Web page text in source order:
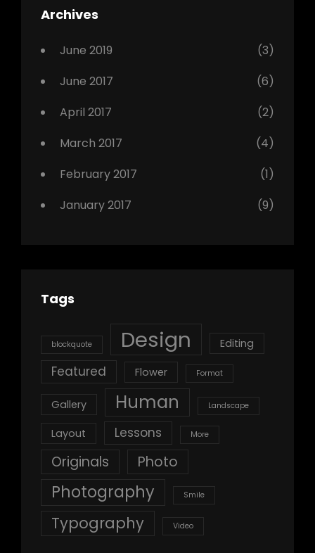
Archives
June 2019
(3)
June 2017
(6)
April 2017
(2)
March 2017
(4)
February 2017
(1)
January 2017
(9)
Tags
blockquote Design Editing
Featured Flower Format
Gallery Human Landscape
Layout Lessons More
Originals Photo
Photography Smile
Typography Video